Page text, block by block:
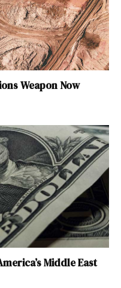
Weapon Now
Middle East